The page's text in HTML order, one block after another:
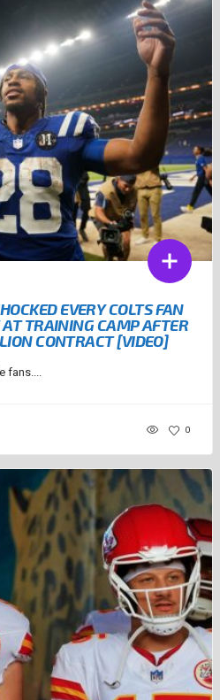
EVERY COLTS FAN
TRAINING CAMP AFTER
CONTRACT [VIDEO]
fans....
0